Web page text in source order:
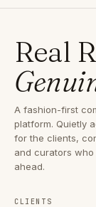
Real
A fashion-first
platform. Quietly
for the clients,
and curators who
ahead.
CLIENTS